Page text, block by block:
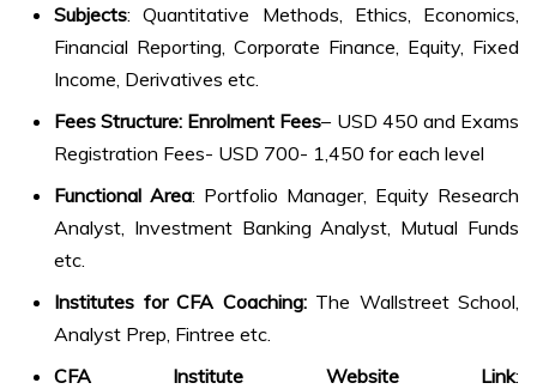
Subjects: Quantitative Methods, Ethics, Economics,
Financial Reporting, Corporate Finance, Equity, Fixed
Income, Derivatives etc.
Fees Structure: Enrolment Fees– USD 450 and Exams
Registration Fees- USD 700- 1,450 for each level
Functional Area: Portfolio Manager, Equity Research
Analyst, Investment Banking Analyst, Mutual Funds
etc.
Institutes for CFA Coaching:The Wallstreet School,
Analyst Prep, Fintree etc.
CFA Institute Website Link: